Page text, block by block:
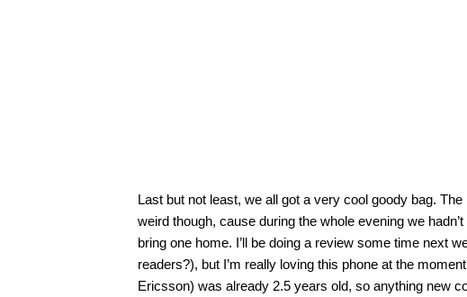
Last but not least, we all got a very cool goody bag.
weird though, cause during the whole evening we
bring one home. I’ll be doing a review some time next
readers?), but I’m really loving this phone at the
Ericsson) was already 2.5 years old, so anything new